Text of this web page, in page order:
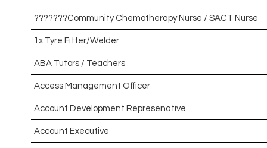
???????Community Chemotherapy Nurse / SACT Nurse
1x Tyre Fitter/Welder
ABA Tutors / Teachers
Access Management Officer
Account Development Represenative
Account Executive